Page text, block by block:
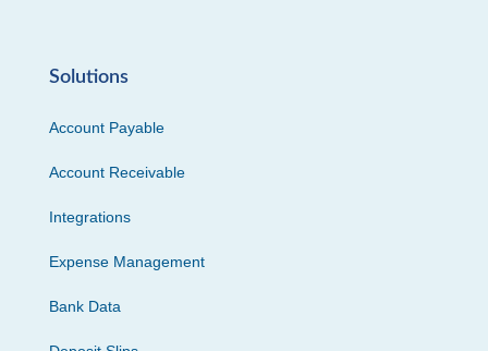
Solutions
Account Payable
Account Receivable
Integrations
Expense Management
Bank Data